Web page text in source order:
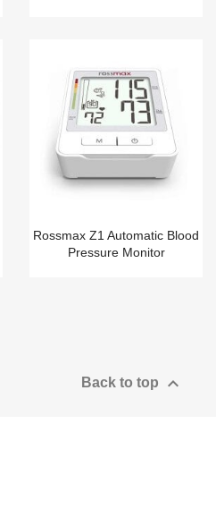
Rossmax Z1 Automatic Blood
Pressure Monitor
Back to top 